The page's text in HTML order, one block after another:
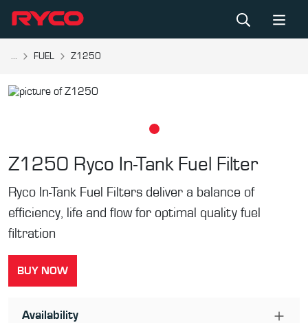
... FUEL Z1250
Z1250 Ryco In-Tank Fuel Filter
Ryco In-Tank Fuel Filters deliver a balance of
efficiency, life and flow for optimal quality fuel
filtration
BUY NOW
Availability